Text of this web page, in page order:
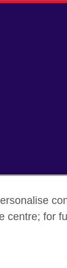
Terms of use
centre; for